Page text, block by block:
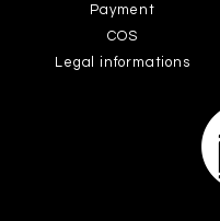
Payment
COS
Legal informations